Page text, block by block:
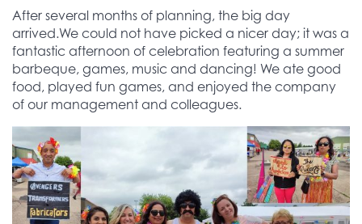
After several months of planning, the big day
arrived.We could not have picked a nicer day; it was a
fantastic afternoon of celebration featuring a summer
barbeque, games, music and dancing! We ate good
food, played fun games, and enjoyed the company
of our management and colleagues.